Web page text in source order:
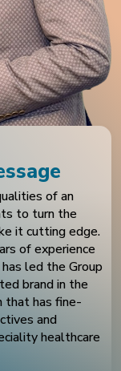
of an
to turn the
it cutting edge.
of experience
led the Group
brand in the
that has fine-
and
healthcare